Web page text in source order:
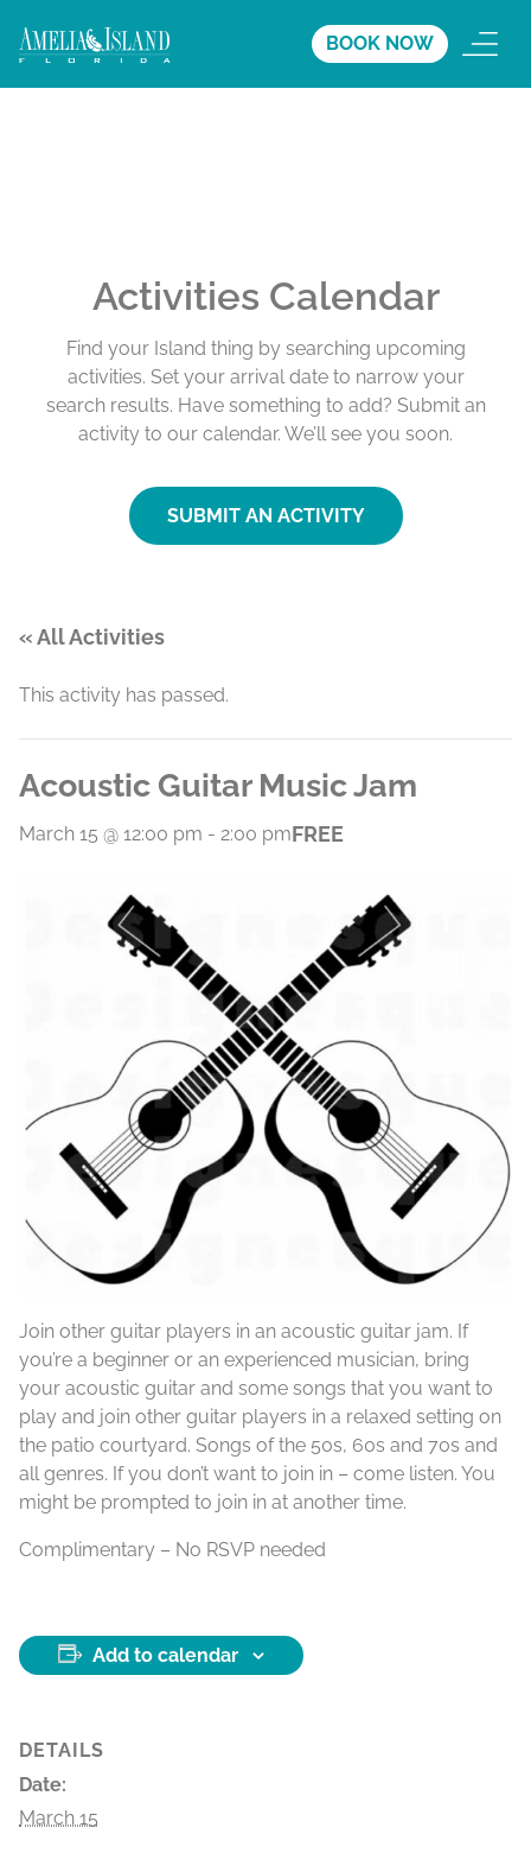
BOOK NOW
Activities Calendar
Find your Island thing by searching upcoming
activities. Set your arrival date to narrow your
search results. Have something to add? Submit an
activity to our calendar. We’ll see you soon.
SUBMIT AN ACTIVITY
« All Activities
This activity has passed.
Acoustic Guitar Music Jam
March 15 @ 12:00 pm - 2:00 pmFREE
Join other guitar players in an acoustic guitar jam. If
you’re a beginner or an experienced musician, bring
your acoustic guitar and some songs that you want to
play and join other guitar players in a relaxed setting on
the patio courtyard. Songs of the 50s, 60s and 70s and
all genres. If you don’t want to join in – come listen. You
might be prompted to join in at another time.
Complimentary – No RSVP needed
Add to calendar
DETAILS
Date:
March 15